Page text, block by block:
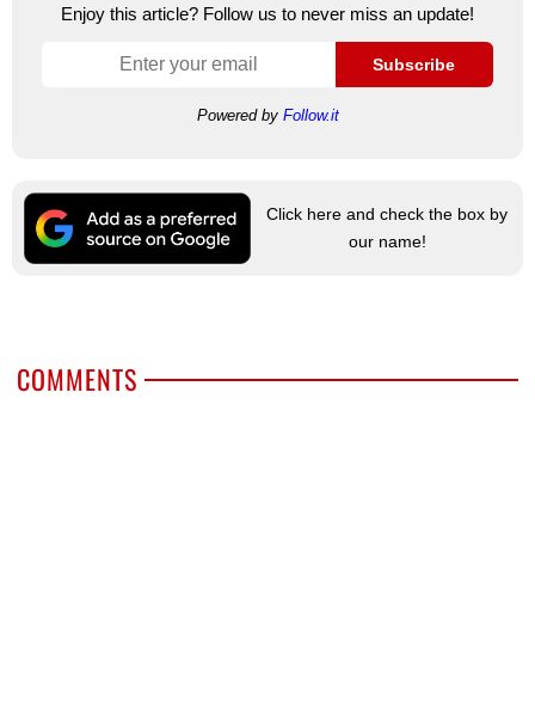
Enjoy this article? Follow us to never miss an update!
Subscribe
Powered by Follow.it
Click here and check the box by
our name!
COMMENTS